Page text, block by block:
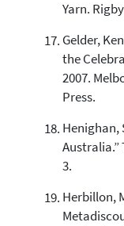
Yarn.
Gelder,
the
2007.
Press.
Henighan,
3.
Herbillon,